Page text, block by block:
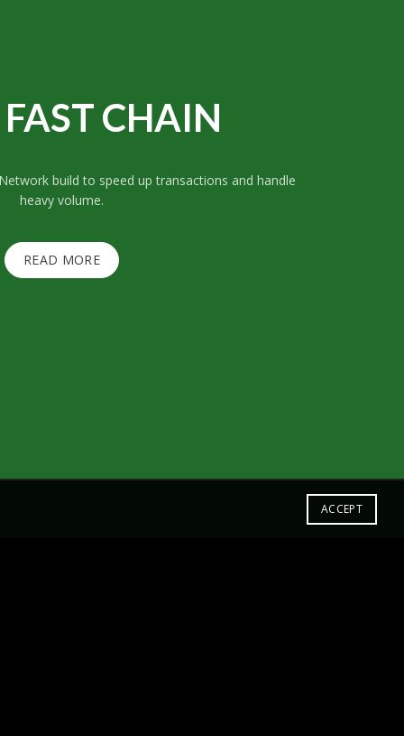
CHAIN
build to speed up transactions and handle
heavy volume.
READ MORE
ACCEPT